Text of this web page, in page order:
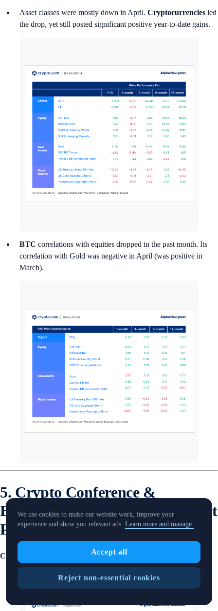
Asset classes were mostly down in April. Cryptocurrencies led
the drop, yet still posted significant positive year-to-date gains.
BTC correlations with equities dropped in the past month. Its
correlation with Gold was negative in April (was positive in
March).
5. Crypto Conference &
Economic Calendar from Market
Pulse
Crypto Conferences Calendar
We use cookies to make our website work, improve your
experience and show you relevant ads. Learn more and manage.
Accept all
Reject non-essential cookies